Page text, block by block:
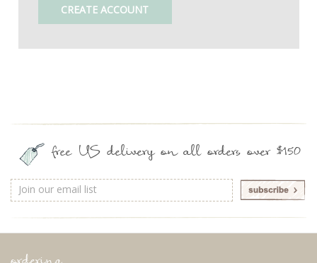
CREATE ACCOUNT
free US delivery on all orders over $150
Email
Address